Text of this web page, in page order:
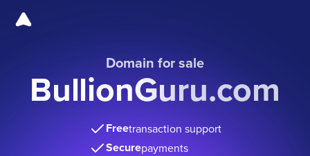
Domain for sale
BullionGuru.com
Freetransaction support
Securepayments